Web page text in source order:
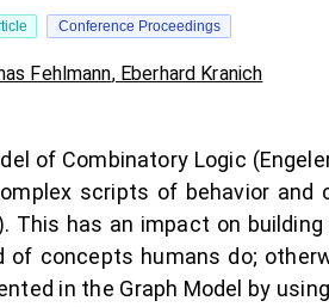
Conference Proceedings
Fehlmann, Eberhard Kranich
of Combinatory Logic
scripts of behavior
This has an impact on
of concepts humans do;
in the Graph Model by